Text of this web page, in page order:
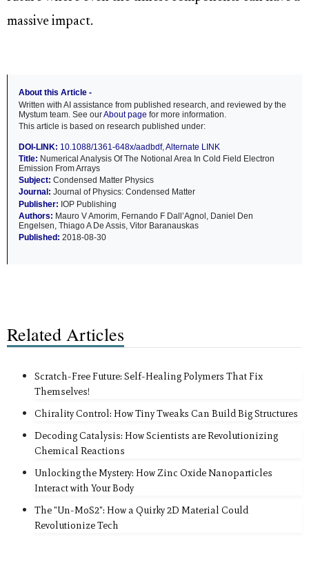
massive impact.
About this Article -
Written with AI assistance from published research, and reviewed by the
Mystum team. See ourAbout page for more information.
This article is based on research published under:
DOI-LINK: 10.1088/1361-648x/aadbdf,Alternate LINK
Title: Numerical Analysis Of The Notional Area In Cold Field Electron
Emission From Arrays
Subject: Condensed Matter Physics
Journal: Journal of Physics: Condensed Matter
Publisher: IOP Publishing
Authors: Mauro V Amorim, Fernando F Dall’Agnol, Daniel Den
Engelsen, Thiago A De Assis, Vitor Baranauskas
Published: 2018-08-30
Related Articles
Scratch-Free Future: Self-Healing Polymers That Fix
Themselves!
Chirality Control: How Tiny Tweaks Can Build Big Structures
Decoding Catalysis: How Scientists are Revolutionizing
Chemical Reactions
Unlocking the Mystery: How Zinc Oxide Nanoparticles
Interact with Your Body
The "Un-MoS2": How a Quirky 2D Material Could
Revolutionize Tech